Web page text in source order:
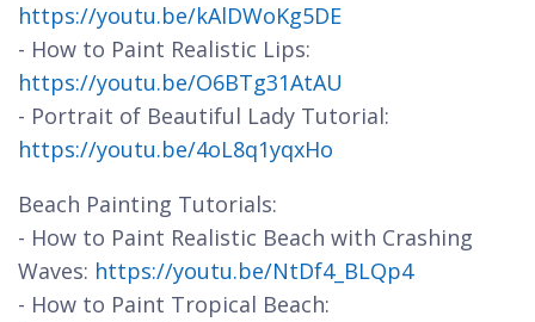
https://youtu.be/kAlDWoKg5DE
- How to Paint Realistic Lips:
https://youtu.be/O6BTg31AtAU
- Portrait of Beautiful Lady Tutorial:
https://youtu.be/4oL8q1yqxHo
Beach Painting Tutorials:
- How to Paint Realistic Beach with Crashing
Waves: https://youtu.be/NtDf4_BLQp4
- How to Paint Tropical Beach: